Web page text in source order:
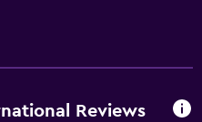
Reviews